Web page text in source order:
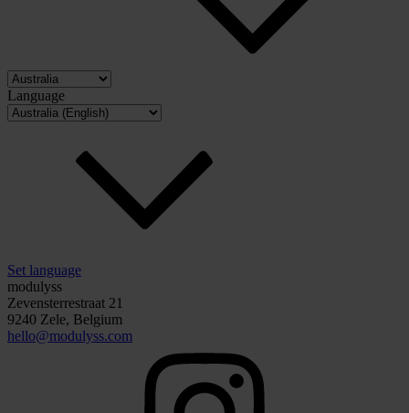
Language
Set language
modulyss
Zevensterrestraat 21
9240 Zele, Belgium
hello@modulyss.com